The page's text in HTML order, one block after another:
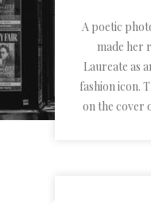
A poetic
made her
Laureate as
fashion icon.
on the cover